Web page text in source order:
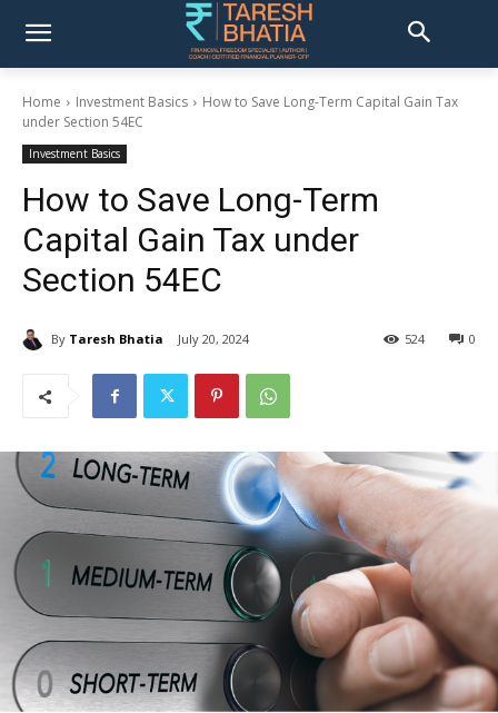
Home Investment Basics
How to Save Long-Term Capital Gain Tax
under Section 54EC
Investment Basics
How to Save Long-Term
Capital Gain Tax under
Section 54EC
By Taresh Bhatia July 20, 2024 0
524